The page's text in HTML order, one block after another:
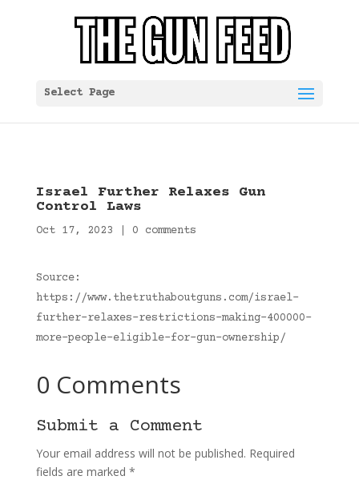
Select Page
Israel Further Relaxes Gun
Control Laws
Oct 17, 2023 0 comments
Source:
https://www.thetruthaboutguns.com/israel-
further-relaxes-restrictions-making-400000-
more-people-eligible-for-gun-ownership/
0 Comments
Submit a Comment
Your email address will not be published. Required
fields are marked *